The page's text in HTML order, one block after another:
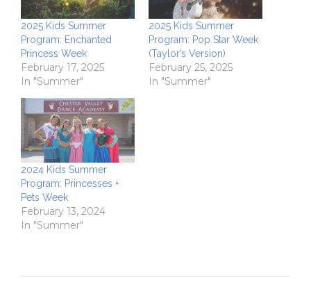
2025 Kids Summer
Program: Enchanted
Princess Week
February 17, 2025
In "Summer"
2025 Kids Summer
Program: Pop Star Week
(Taylor’s Version)
February 25, 2025
In "Summer"
2024 Kids Summer
Program: Princesses +
Pets Week
February 13, 2024
In "Summer"